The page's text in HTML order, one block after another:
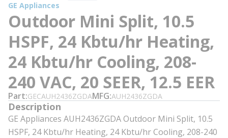
GE Appliances
Outdoor Mini Split, 10.5
HSPF, 24 Kbtu/hr Heating,
24 Kbtu/hr Cooling, 208-
240 VAC, 20 SEER, 12.5 EER
Part GECAUH2436ZGDAMFG AUH2436ZGDA
Description
GE Appliances AUH2436ZGDA Outdoor Mini Split, 10.5
HSPF, 24 Kbtu/hr Heating, 24 Kbtu/hr Cooling, 208-240